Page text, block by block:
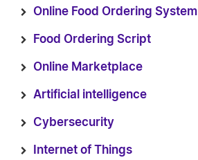
Online Food Ordering System
Food Ordering Script
Online Marketplace
Artificial intelligence
Cybersecurity
Internet of Things